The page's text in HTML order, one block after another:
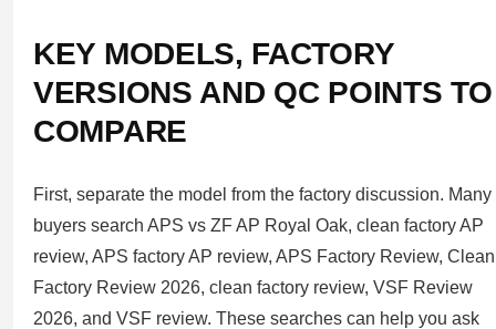
KEY MODELS, FACTORY
VERSIONS AND QC POINTS TO
COMPARE
First, separate the model from the factory discussion. Many
buyers search APS vs ZF AP Royal Oak, clean factory AP
review, APS factory AP review, APS Factory Review, Clean
Factory Review 2026, clean factory review, VSF Review
2026, and VSF review. These searches can help you ask